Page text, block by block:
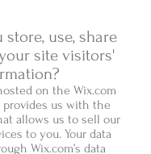
store, use, share
site visitors'
on the Wix.com
provides us with the
allows us to sell our
to you. Your data
Wix.com’s data